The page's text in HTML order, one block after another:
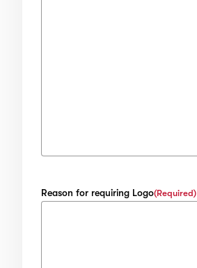
Reason for requiring Logo(Required)